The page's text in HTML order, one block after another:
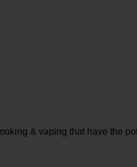
& vaping that have the